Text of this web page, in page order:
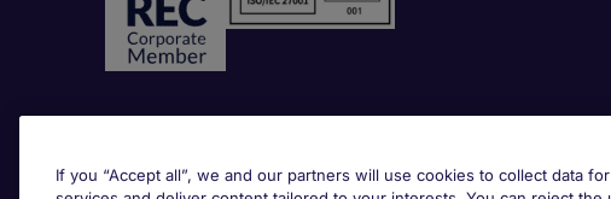
Awards
If you “Accept all”, we and our partners will use cookies to collect data